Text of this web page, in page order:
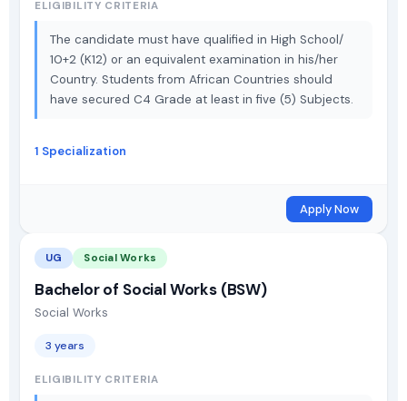
ELIGIBILITY CRITERIA
The candidate must have qualified in High School/
10+2 (K12) or an equivalent examination in his/her
Country. Students from African Countries should
have secured C4 Grade at least in five (5) Subjects.
1 Specialization
Apply Now
UG Social Works
Bachelor of Social Works (BSW)
Social Works
3 years
ELIGIBILITY CRITERIA